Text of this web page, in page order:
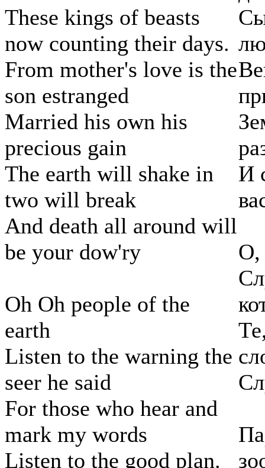
These kings of beasts
now counting their days.
From mother's love is the
son estranged
Married his own his
precious gain
The earth will shake in
two will break
And death all around will
be your dow'ry
Oh Oh people of the
earth
Listen to the warning the
seer he said
For those who hear and
mark my words
Listen to the good plan.
И
О,